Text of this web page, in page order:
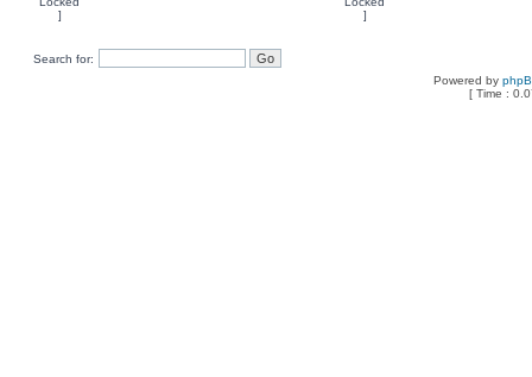
Search for:
Powered by
[ Time :